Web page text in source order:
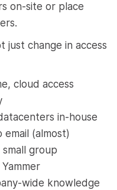
on-site or place
just change in access
cloud access
in-house
email (almost)
group
wide knowledge